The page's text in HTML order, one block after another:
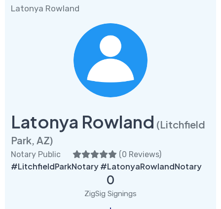
Latonya Rowland
Latonya Rowland (Litchfield
Park, AZ)
Notary Public (0 Reviews)
#LitchfieldParkNotary #LatonyaRowlandNotary
0
ZigSig Signings